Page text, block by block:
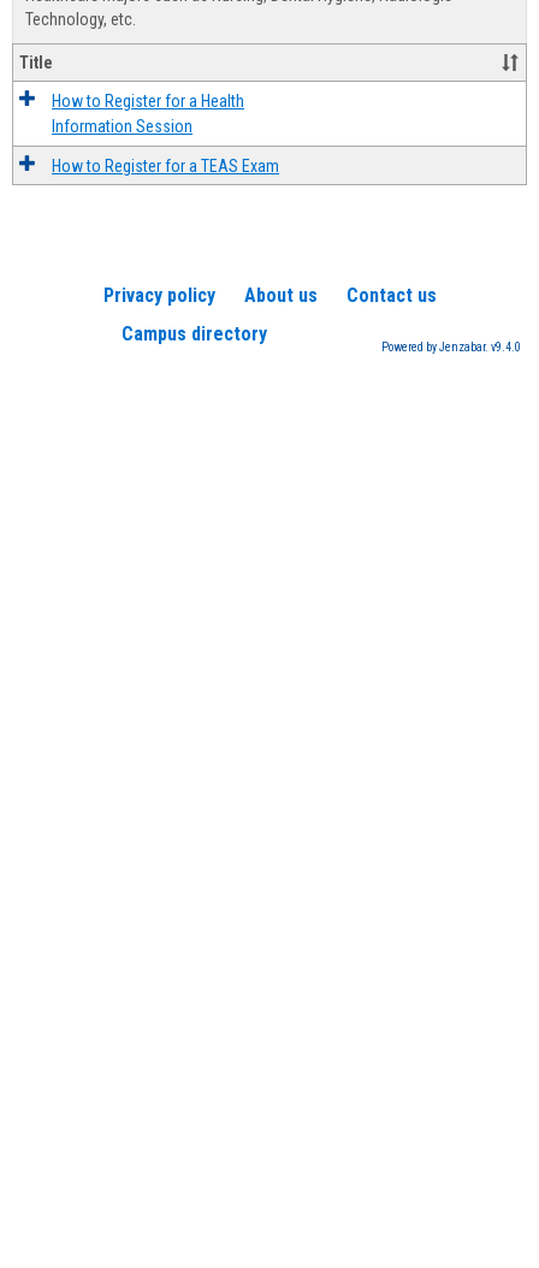
Technology, etc.
Title
How to Register for a Health
Information Session
How to Register for a TEAS Exam
Privacy policy About us
Contact us
Campus directory
Powered by Jenzabar. v9.4.0